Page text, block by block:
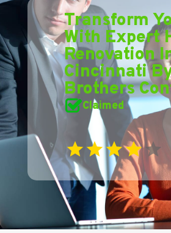
Transform
With Expert
Renovation
Cincinnati
Brothers
Claimed